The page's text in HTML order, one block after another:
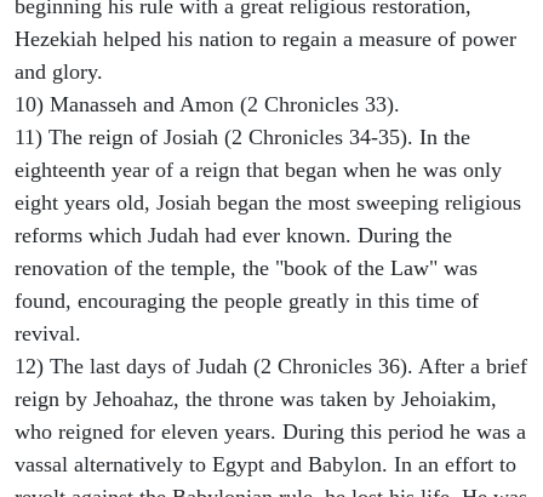
beginning his rule with a great religious restoration,
Hezekiah helped his nation to regain a measure of power
and glory.
10) Manasseh and Amon (2 Chronicles 33).
11) The reign of Josiah (2 Chronicles 34-35). In the
eighteenth year of a reign that began when he was only
eight years old, Josiah began the most sweeping religious
reforms which Judah had ever known. During the
renovation of the temple, the "book of the Law" was
found, encouraging the people greatly in this time of
revival.
12) The last days of Judah (2 Chronicles 36). After a brief
reign by Jehoahaz, the throne was taken by Jehoiakim,
who reigned for eleven years. During this period he was a
vassal alternatively to Egypt and Babylon. In an effort to